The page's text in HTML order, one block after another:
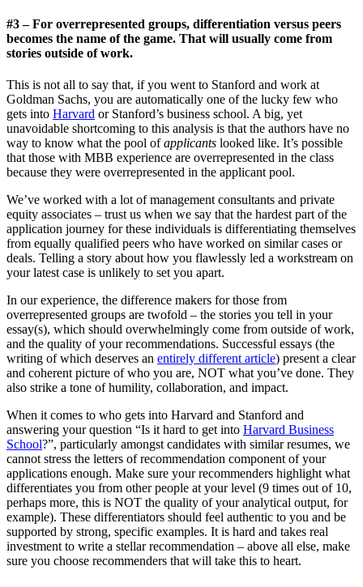
#3 – For overrepresented groups, differentiation versus peers
becomes the name of the game. That will usually come from
stories outside of work.
This is not all to say that, if you went to Stanford and work at
Goldman Sachs, you are automatically one of the lucky few who
gets into Harvard or Stanford’s business school. A big, yet
unavoidable shortcoming to this analysis is that the authors have no
way to know what the pool ofapplicants looked like. It’s possible
that those with MBB experience are overrepresented in the class
because they were overrepresented in the applicant pool.
We’ve worked with a lot of management consultants and private
equity associates – trust us when we say that the hardest part of the
application journey for these individuals is differentiating themselves
from equally qualified peers who have worked on similar cases or
deals. Telling a story about how you flawlessly led a workstream on
your latest case is unlikely to set you apart.
In our experience, the difference makers for those from
overrepresented groups are twofold – the stories you tell in your
essay(s), which should overwhelmingly come from outside of work,
and the quality of your recommendations. Successful essays (the
writing of which deserves an entirely different article) present a clear
and coherent picture of who you are, NOT what you’ve done. They
also strike a tone of humility, collaboration, and impact.
When it comes to who gets into Harvard and Stanford and
answering your question “Is it hard to get into Harvard Business
School?”, particularly amongst candidates with similar resumes, we
cannot stress the letters of recommendation component of your
applications enough. Make sure your recommenders highlight what
differentiates you from other people at your level (9 times out of 10,
perhaps more, this is NOT the quality of your analytical output, for
example). These differentiators should feel authentic to you and be
supported by strong, specific examples. It is hard and takes real
investment to write a stellar recommendation – above all else, make
sure you choose recommenders that will take this to heart.